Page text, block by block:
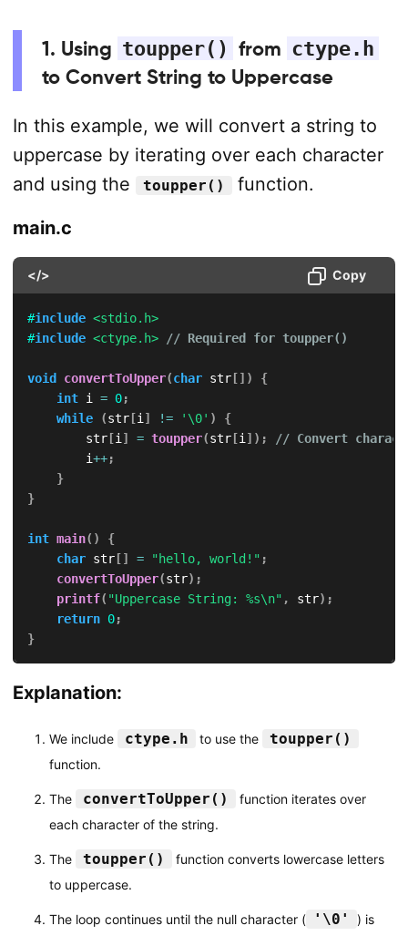
1. Using toupper() from ctype.h
to Convert String to Uppercase
In this example, we will convert a string to
uppercase by iterating over each character
and using the
toupper()
function.
main.c
</> Copy
#include <stdio.h>
#include <ctype.h> // Required for toupper()
void convertToUpper(char str[] )
{
int i = 0;
while
(str[i ] != '\0' )
{
        str
[i ] = toupper(str[i ] ) ;
// Convert
        i
++;
}
}
int main( )
{
char str[] = "hello, world!" ;
convertToUpper(str) ;
printf( "Uppercase String: %s\n" , str) ;
return 0;
}
Explanation:
We include ctype.h to use the toupper()
function.
The convertToUpper()
function iterates over
each character of the string.
The toupper()
function converts lowercase letters
to uppercase.
The loop continues until the null character ( '\0'
) is